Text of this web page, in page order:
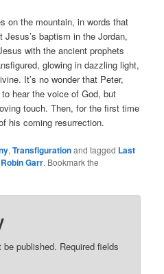
on the mountain, in words that
Jesus’s baptism in the Jordan,
with the ancient prophets
glowing in dazzling light,
It’s no wonder that Peter,
hear the voice of God, but
touch. Then, for the first time
his coming resurrection.
,Transfigurationand tagged Last
Robin Garr. Bookmark the
be published. Required fields